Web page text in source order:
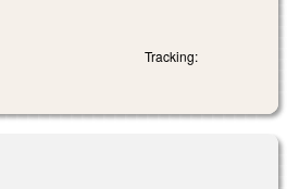
Tracking: